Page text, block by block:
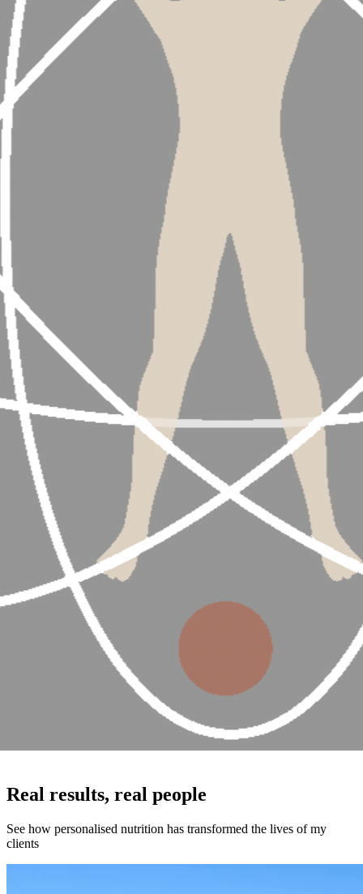
Real results, real people
See how personalised nutrition has transformed the lives of my
clients